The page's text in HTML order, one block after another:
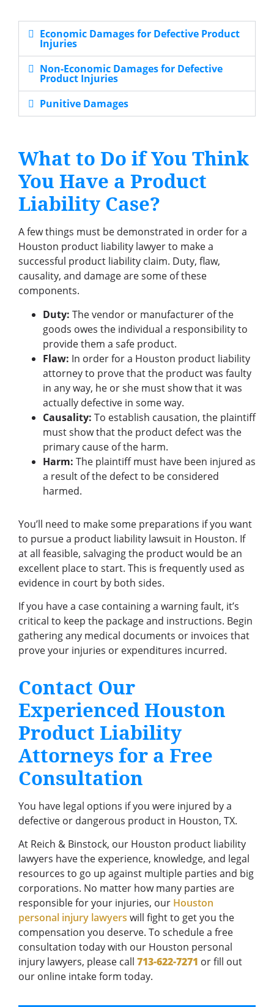
Economic Damages for Defective Product
Injuries
Non-Economic Damages for Defective
Product Injuries
Punitive Damages
What to Do if You Think
You Have a Product
Liability Case?
A few things must be demonstrated in order for a
Houston product liability lawyer to make a
successful product liability claim. Duty, flaw,
causality, and damage are some of these
components.
Duty: The vendor or manufacturer of the
goods owes the individual a responsibility to
provide them a safe product.
Flaw: In order for a Houston product liability
attorney to prove that the product was faulty
in any way, he or she must show that it was
actually defective in some way.
Causality: To establish causation, the plaintiff
must show that the product defect was the
primary cause of the harm.
Harm: The plaintiff must have been injured as
a result of the defect to be considered
harmed.
You’ll need to make some preparations if you want
to pursue a product liability lawsuit in Houston. If
at all feasible, salvaging the product would be an
excellent place to start. This is frequently used as
evidence in court by both sides.
If you have a case containing a warning fault, it’s
critical to keep the package and instructions. Begin
gathering any medical documents or invoices that
prove your injuries or expenditures incurred.
Contact Our
Experienced Houston
Product Liability
Attorneys for a Free
Consultation
You have legal options if you were injured by a
defective or dangerous product in Houston, TX.
At Reich & Binstock, our Houston product liability
lawyers have the experience, knowledge, and legal
resources to go up against multiple parties and big
corporations. No matter how many parties are
responsible for your injuries, our Houston
personal injury lawyers will fight to get you the
compensation you deserve. To schedule a free
consultation today with our Houston personal
injury lawyers, please call 713-622-7271 or fill out
our online intake form today.